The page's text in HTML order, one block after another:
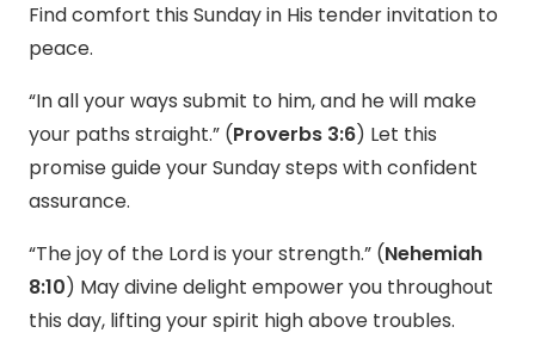
Find comfort this Sunday in His tender invitation to
peace.
“In all your ways submit to him, and he will make
your paths straight.” (Proverbs 3:6) Let this
promise guide your Sunday steps with confident
assurance.
“The joy of the Lord is your strength.” (Nehemiah
8:10) May divine delight empower you throughout
this day, lifting your spirit high above troubles.